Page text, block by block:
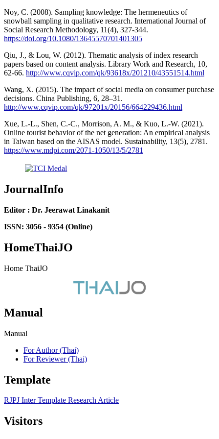
Noy, C. (2008). Sampling knowledge: The hermeneutics of
snowball sampling in qualitative research. International Journal of
Social Research Methodology, 11(4), 327-344.
https://doi.org/10.1080/13645570701401305
Qiu, J., & Lou, W. (2012). Thematic analysis of index research
papers based on content analysis. Library Work and Research, 10,
62-66. http://www.cqvip.com/qk/93618x/201210/43551514.html
Wang, X. (2015). The impact of social media on consumer purchase
decisions. China Publishing, 6, 28–31.
http://www.cqvip.com/qk/97201x/20156/664229436.html
Xue, L.-L., Shen, C.-C., Morrison, A. M., & Kuo, L.-W. (2021).
Online tourist behavior of the net generation: An empirical analysis
in Taiwan based on the AISAS model. Sustainability, 13(5), 2781.
https://www.mdpi.com/2071-1050/13/5/2781
JournalInfo
Editor : Dr. Jeerawat Linakanit
ISSN: 3056 - 9354 (Online)
HomeThaiJO
Home ThaiJO
Manual
Manual
For Author (Thai)
For Reviewer (Thai)
Template
RJPJ Inter Template Research Article
Visitors